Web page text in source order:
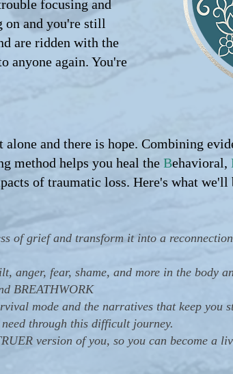
focusing and
on and you're still
are ridden with the
anyone again. You're
and there is hope. Combining
method helps you heal the Behavioral,
of traumatic loss. Here's what we'll
of grief and transform it into a
anger, fear, shame, and more in the body
BREATHWORK
mode and the narratives that keep you
through this difficult journey.
version of you, so you can become a